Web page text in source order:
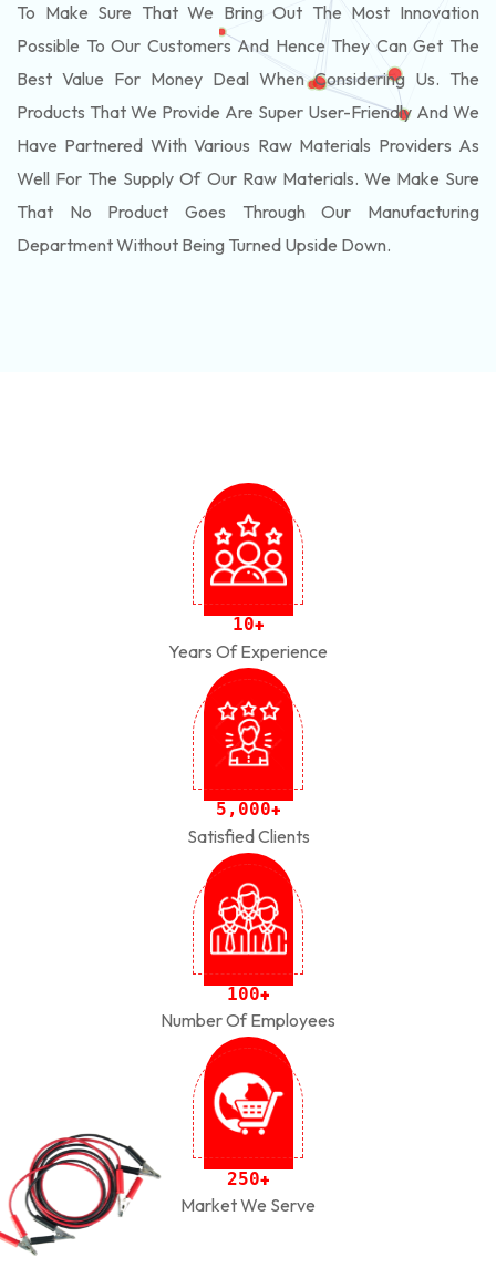
To Make Sure That We Bring Out The Most Innovation
Possible To Our Customers And Hence They Can Get The
Best Value For Money Deal When Considering Us. The
Products That We Provide Are Super User-Friendly And We
Have Partnered With Various Raw Materials Providers As
Well For The Supply Of Our Raw Materials. We Make Sure
That No Product Goes Through Our Manufacturing
Department Without Being Turned Upside Down.
10+
Years Of Experience
5 , 000+
Satisfied Clients
100+
Number Of Employees
250+
Market We Serve